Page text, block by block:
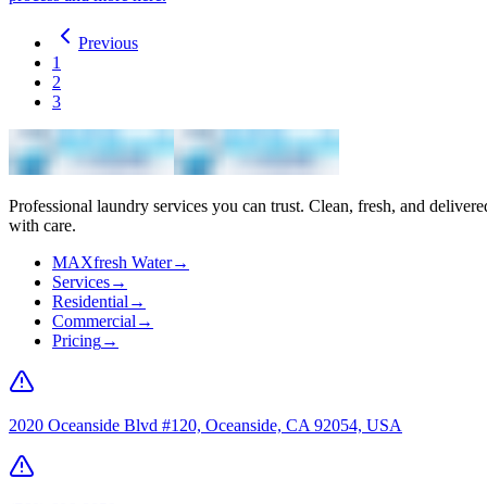
Previous
1
2
3
Professional laundry services you can trust. Clean, fresh, and
with care.
MAXfresh Water→
Services→
Residential →
Commercial →
Pricing→
2020 Oceanside Blvd #120, Oceanside, CA 92054, USA